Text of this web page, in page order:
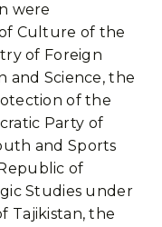
were
Culture of the
of Foreign
and Science, the
of the
Party of
and Sports
of
Studies under
Tajikistan, the